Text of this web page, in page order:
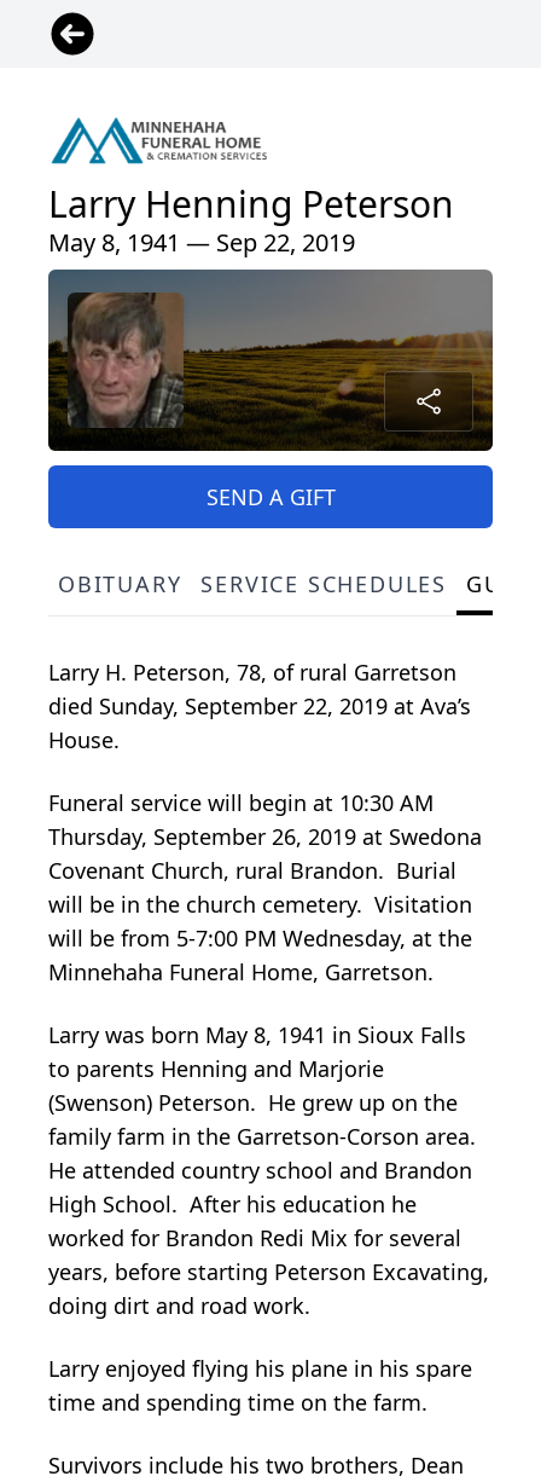
Larry Henning Peterson
May 8, 1941 — Sep 22, 2019
SEND A GIFT
OBITUARY SERVICE SCHEDULES
Larry H. Peterson, 78, of rural Garretson
died Sunday, September 22, 2019 at Ava’s
House.
Funeral service will begin at 10:30 AM
Thursday, September 26, 2019 at Swedona
Covenant Church, rural Brandon. Burial
will be in the church cemetery. Visitation
will be from 5-7:00 PM Wednesday, at the
Minnehaha Funeral Home, Garretson.
Larry was born May 8, 1941 in Sioux Falls
to parents Henning and Marjorie
(Swenson) Peterson. He grew up on the
family farm in the Garretson-Corson area.
He attended country school and Brandon
High School. After his education he
worked for Brandon Redi Mix for several
years, before starting Peterson Excavating,
doing dirt and road work.
Larry enjoyed flying his plane in his spare
time and spending time on the farm.
Survivors include his two brothers, Dean